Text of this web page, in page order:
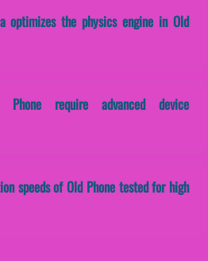
optimizes the physics engine in Old
require advanced device
speeds of Old Phone tested for high